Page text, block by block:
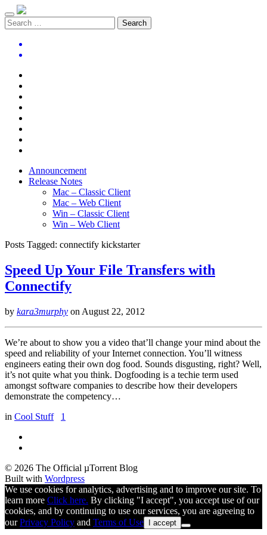
Announcement
Release Notes
Mac – Classic Client
Mac – Web Client
Win – Classic Client
Win – Web Client
Posts Tagged: connectify kickstarter
Speed Up Your File Transfers with
Connectify
by kara3murphy on August 22, 2012
We’re about to show you a video that’ll change your mind about the
speed and reliability of your Internet connection. You’ll witness
engineers eating their own dog food. Sounds disgusting, right? Well,
it’s not quite what you think. Dogfooding is a techie term used
amongst software companies to describe how their developers
demonstrate the competency…
in Cool Stuff 1
© 2026 The Official µTorrent Blog
Built with Wordpress
We use cookies for analytics, advertising and to improve our site. To
learn more Click here. By clicking "I accept", you accept use of our
cookies, and by continuing to use our services, you are agreeing to
ourPrivacy Policy and Terms of Use I accept